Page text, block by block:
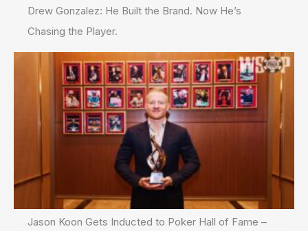
Drew Gonzalez: He Built the Brand. Now He’s
Chasing the Player.
Jason Koon Gets Inducted to Poker Hall of Fame –